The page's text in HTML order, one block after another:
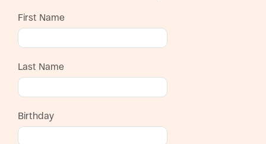
First Name
Last Name
Birthday